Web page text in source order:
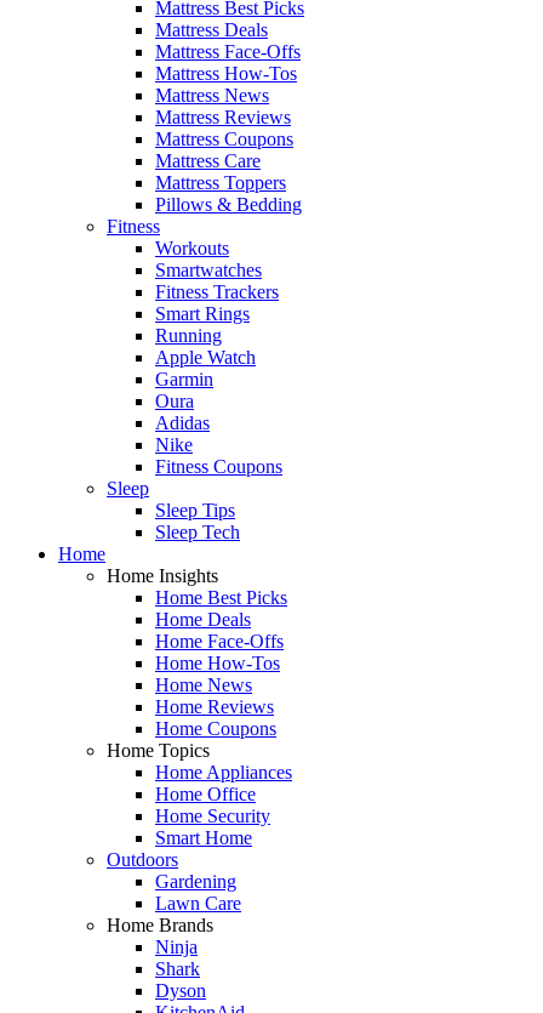
Mattress Best Picks
Mattress Deals
Mattress Face-Offs
Mattress How-Tos
Mattress News
Mattress Reviews
Mattress Coupons
Mattress Care
Mattress Toppers
Pillows & Bedding
Fitness
Workouts
Smartwatches
Fitness Trackers
Smart Rings
Running
Apple Watch
Garmin
Oura
Adidas
Nike
Fitness Coupons
Sleep
Sleep Tips
Sleep Tech
Home
Home Insights
Home Best Picks
Home Deals
Home Face-Offs
Home How-Tos
Home News
Home Reviews
Home Coupons
Home Topics
Home Appliances
Home Office
Home Security
Smart Home
Outdoors
Gardening
Lawn Care
Home Brands
Ninja
Shark
Dyson